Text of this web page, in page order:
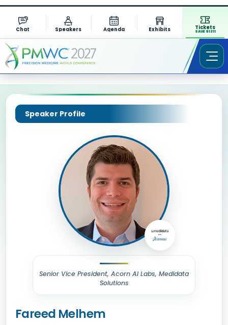
Chat Speakers Agenda Exhibits Tickets
SAVE $1311
Speaker Profile
Senior Vice President, Acorn AI Labs, Medidata
Solutions
Fareed Melhem